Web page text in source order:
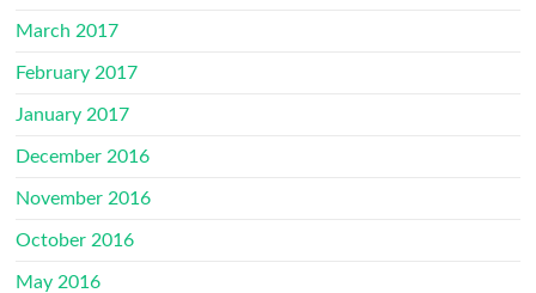
March 2017
February 2017
January 2017
December 2016
November 2016
October 2016
May 2016